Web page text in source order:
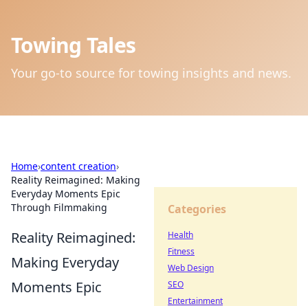
Towing Tales
Your go-to source for towing insights and news.
Home›content creation›
Reality Reimagined: Making
Everyday Moments Epic
Through Filmmaking
Reality Reimagined:
Making Everyday
Moments Epic
Categories
Health
Fitness
Web Design
SEO
Entertainment